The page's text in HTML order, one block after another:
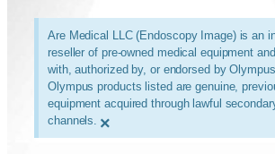
Are Medical LLC (Endoscopy Image) is an
reseller of pre-owned medical equipment
with, authorized by, or endorsed by Olympus
Olympus products listed are genuine,
equipment acquired through lawful
channels. ×